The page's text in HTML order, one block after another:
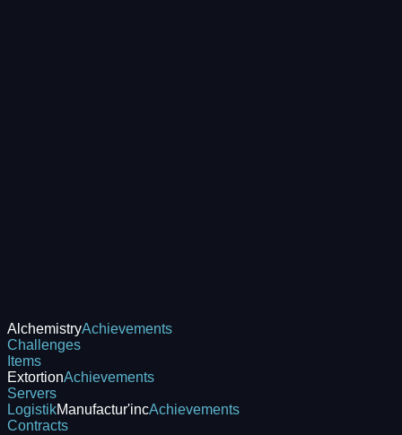
AlchemistryAchievements
Challenges
Items
ExtortionAchievements
Servers
LogistikManufactur'incAchievements
Contracts